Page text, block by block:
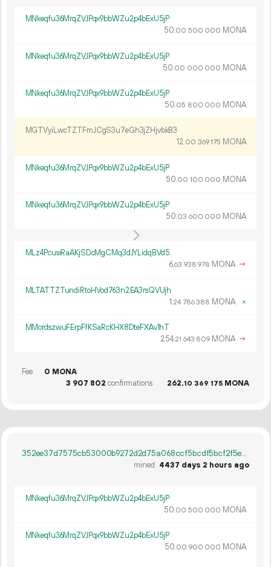
MNkeqfu36MrqZVJPqx9bbWZu2p4bExU5jP
50.00 500 000 MONA
MNkeqfu36MrqZVJPqx9bbWZu2p4bExU5jP
50.00 000 000 MONA
MNkeqfu36MrqZVJPqx9bbWZu2p4bExU5jP
50.05 800 000 MONA
MGTVyiLwcTZTFmJCgS3u7eGh3jZHjvbkB3
12.00 369175 MONA
MNkeqfu36MrqZVJPqx9bbWZu2p4bExU5jP
50.00 100 000 MONA
MNkeqfu36MrqZVJPqx9bbWZu2p4bExU5jP
50.03 600 000 MONA
MLz4PcusiRaAKjSDcMgCMq3dJYLidqBVd5
6.63 938 978 MONA →
MLTATTZTundiRtoHVod763n2EA3rsQVUjh
1.24 786388 MONA ×
MMordszwuFErpFfKSaRcKHX8DteFXAv1hT
254.21 643 809 MONA →
Fee
0 MONA
3 907 802 confirmations 262.10 369 175 MONA
352ee37d7575cb53000b9272d2d75a068ccf5bcdf5bcf2f5ed62b818a33313b0
mined 4437 days 2 hours ago
MNkeqfu36MrqZVJPqx9bbWZu2p4bExU5jP
50.00 500 000 MONA
MNkeqfu36MrqZVJPqx9bbWZu2p4bExU5jP
50.00 900 000 MONA